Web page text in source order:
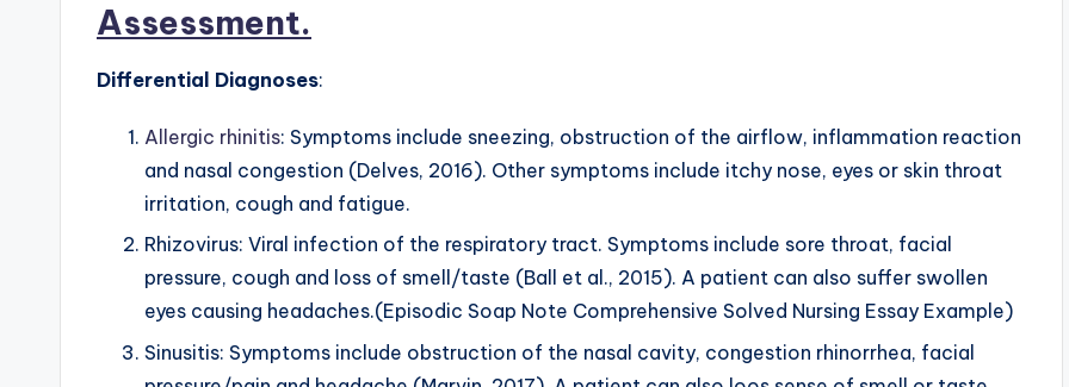
Assessment.
Differential Diagnoses:
Allergic rhinitis: Symptoms include sneezing, obstruction of the airflow, inflammation reaction
and nasal congestion (Delves, 2016). Other symptoms include itchy nose, eyes or skin throat
irritation, cough and fatigue.
Rhizovirus: Viral infection of the respiratory tract. Symptoms include sore throat, facial
pressure, cough and loss of smell/taste (Ball et al., 2015). A patient can also suffer swollen
eyes causing headaches.(Episodic Soap Note Comprehensive Solved Nursing Essay Example)
Sinusitis: Symptoms include obstruction of the nasal cavity, congestion rhinorrhea, facial